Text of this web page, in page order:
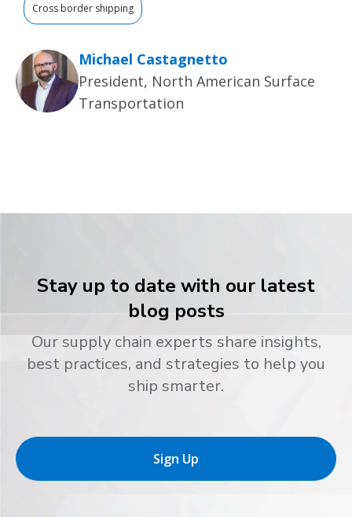
Cross border shipping
Michael Castagnetto
President, North American Surface
Transportation
Stay up to date with our latest
blog posts
Our supply chain experts share insights,
best practices, and strategies to help you
ship smarter.
Sign Up